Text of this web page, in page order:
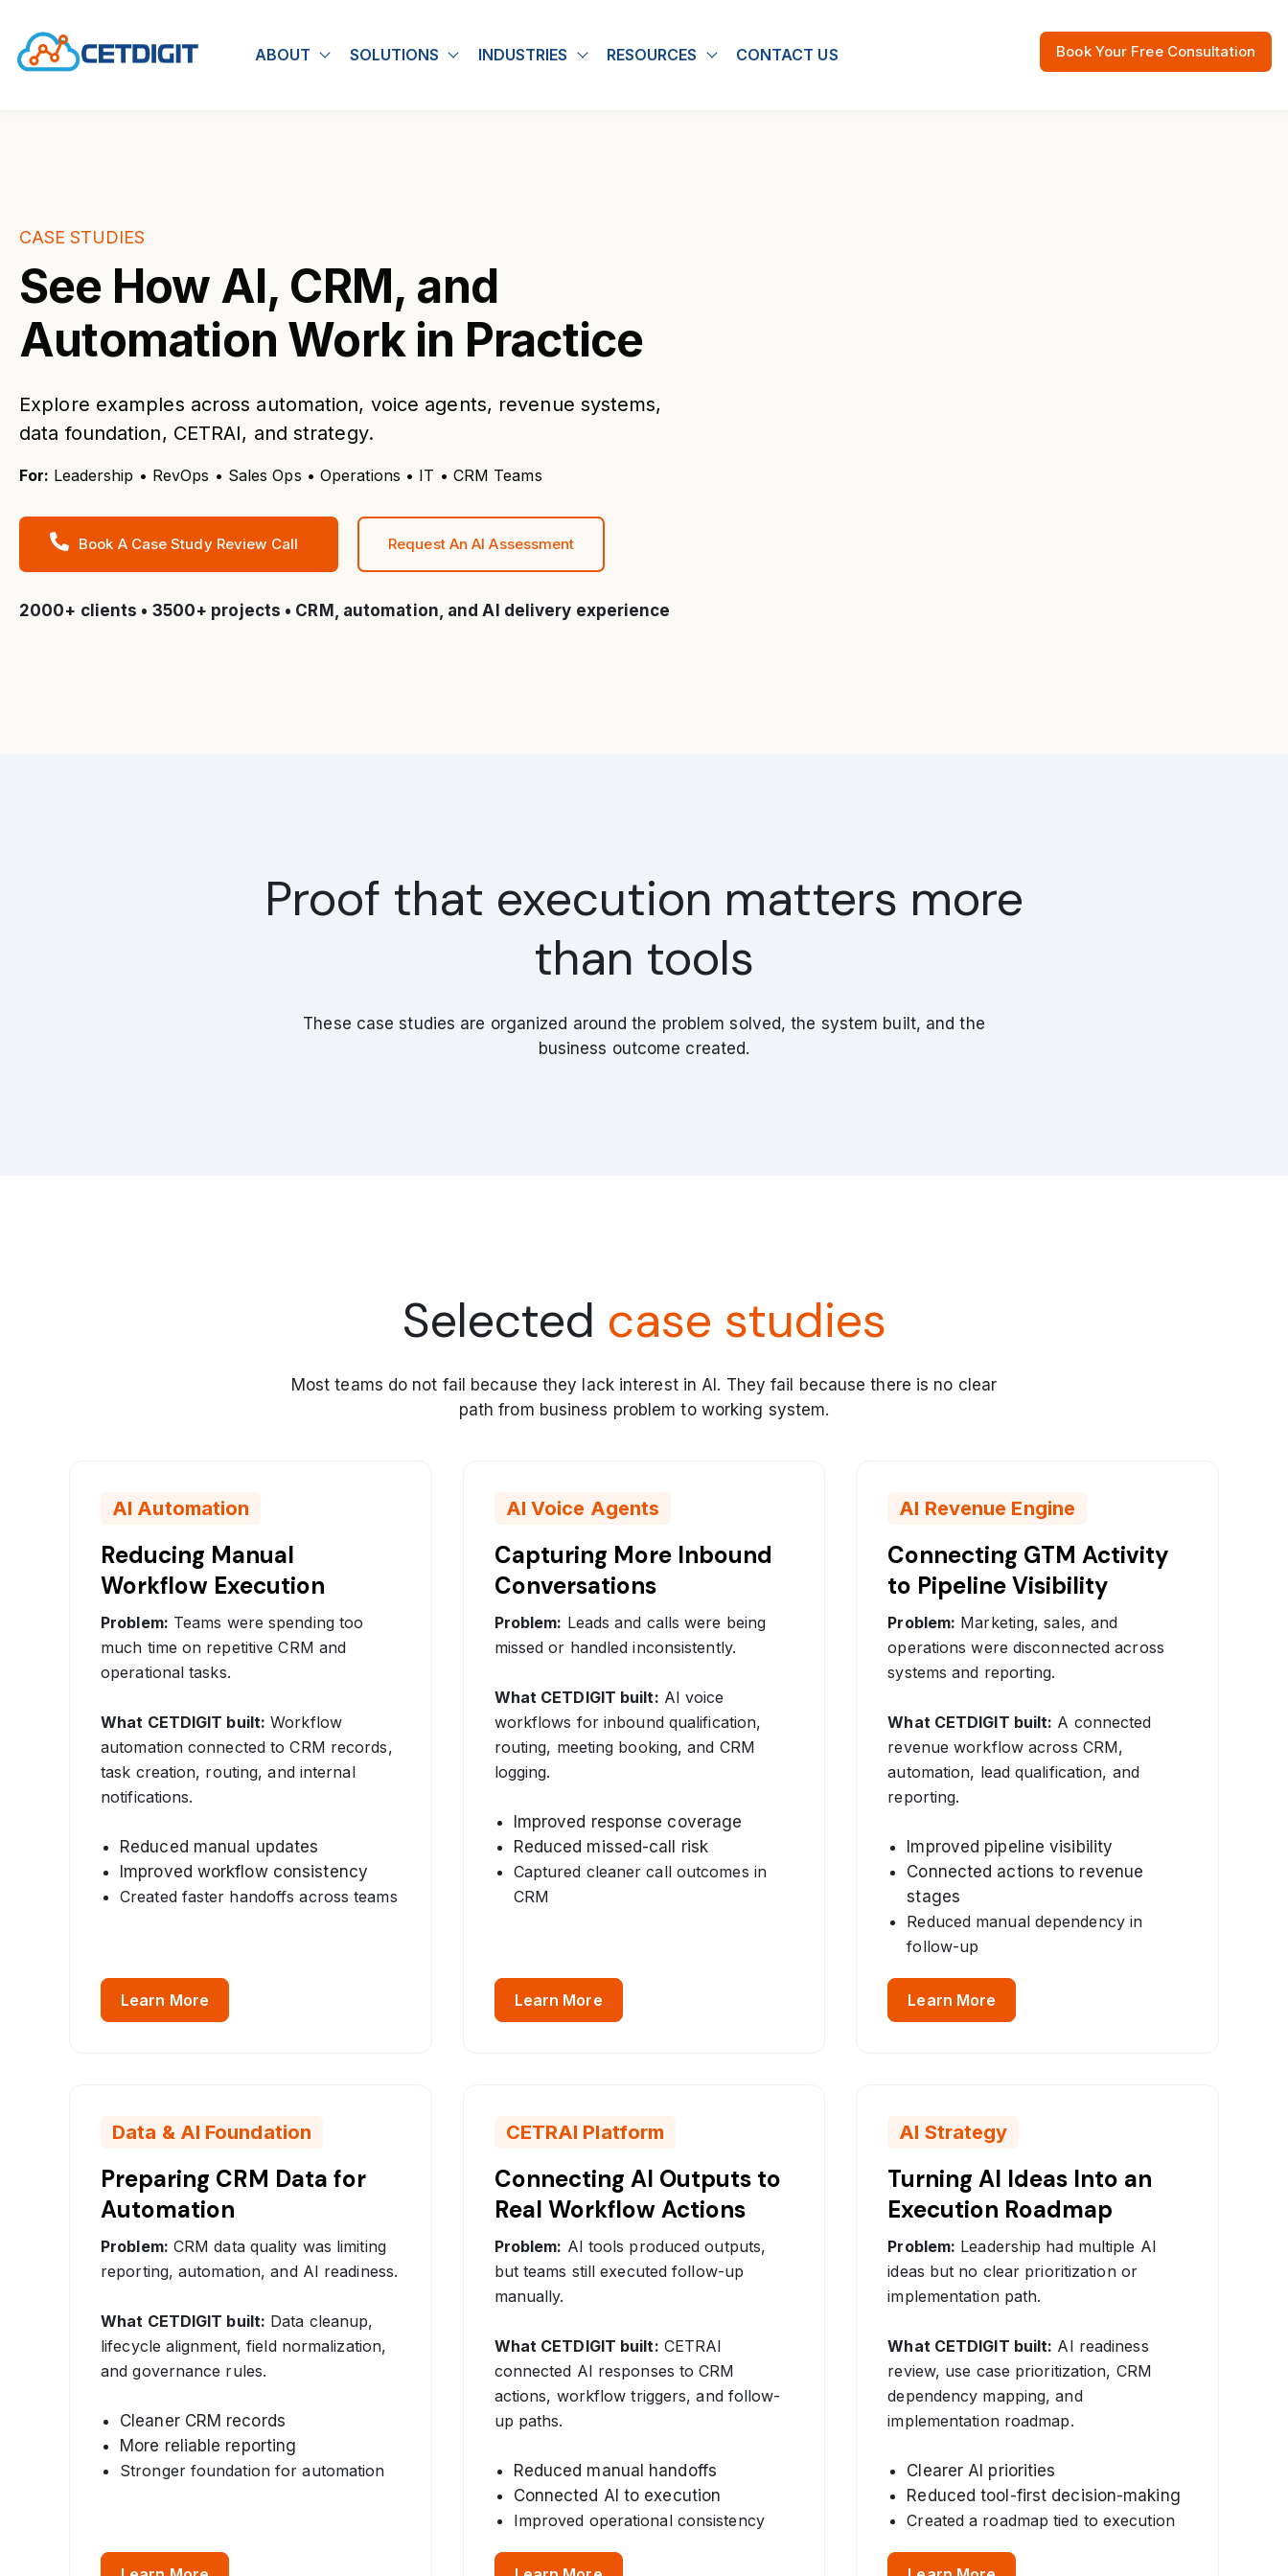
ABOUT Show submenu for About
SOLUTIONS Show submenu for Solutions
INDUSTRIES Show submenu for Industries
RESOURCES Show submenu for Resources
CONTACT US Book Your Free Consultation
CASE STUDIES
See How AI, CRM, and
Automation Work in Practice
Explore examples across automation, voice agents, revenue systems,
data foundation, CETRAI, and strategy.
For: Leadership • RevOps • Sales Ops • Operations • IT • CRM Teams
Book A Case Study Review Call Request An AI Assessment
2000+ clients • 3500+ projects • CRM, automation, and AI delivery experience
Proof that execution matters more
than tools
These case studies are organized around the problem solved, the system built, and the
business outcome created.
Selected case studies
Most teams do not fail because they lack interest in AI. They fail because there is no clear
path from business problem to working system.
AI Automation
Reducing Manual
Workflow Execution
Problem: Teams were spending too
much time on repetitive CRM and
operational tasks.
What CETDIGIT built: Workflow
automation connected to CRM records,
task creation, routing, and internal
notifications.
Reduced manual updates
Improved workflow consistency
Created faster handoffs across teams
Learn More
AI Voice Agents
Capturing More Inbound
Conversations
Problem: Leads and calls were being
missed or handled inconsistently.
What CETDIGIT built: AI voice
workflows for inbound qualification,
routing, meeting booking, and CRM
logging.
Improved response coverage
Reduced missed-call risk
Captured cleaner call outcomes in
CRM
Learn More
AI Revenue Engine
Connecting GTM Activity
to Pipeline Visibility
Problem: Marketing, sales, and
operations were disconnected across
systems and reporting.
What CETDIGIT built: A connected
revenue workflow across CRM,
automation, lead qualification, and
reporting.
Improved pipeline visibility
Connected actions to revenue
stages
Reduced manual dependency in
follow-up
Learn More
Data & AI Foundation
Preparing CRM Data for
Automation
Problem: CRM data quality was limiting
reporting, automation, and AI readiness.
What CETDIGIT built: Data cleanup,
lifecycle alignment, field normalization,
and governance rules.
Cleaner CRM records
More reliable reporting
Stronger foundation for automation
CETRAI Platform
Connecting AI Outputs to
Real Workflow Actions
Problem: AI tools produced outputs,
but teams still executed follow-up
manually.
What CETDIGIT built: CETRAI
connected AI responses to CRM
actions, workflow triggers, and follow-
up paths.
Reduced manual handoffs
Connected AI to execution
Improved operational consistency
AI Strategy
Turning AI Ideas Into an
Execution Roadmap
Problem: Leadership had multiple AI
ideas but no clear prioritization or
implementation path.
What CETDIGIT built: AI readiness
review, use case prioritization, CRM
dependency mapping, and
implementation roadmap.
Clearer AI priorities
Reduced tool-first decision-making
Created a roadmap tied to execution